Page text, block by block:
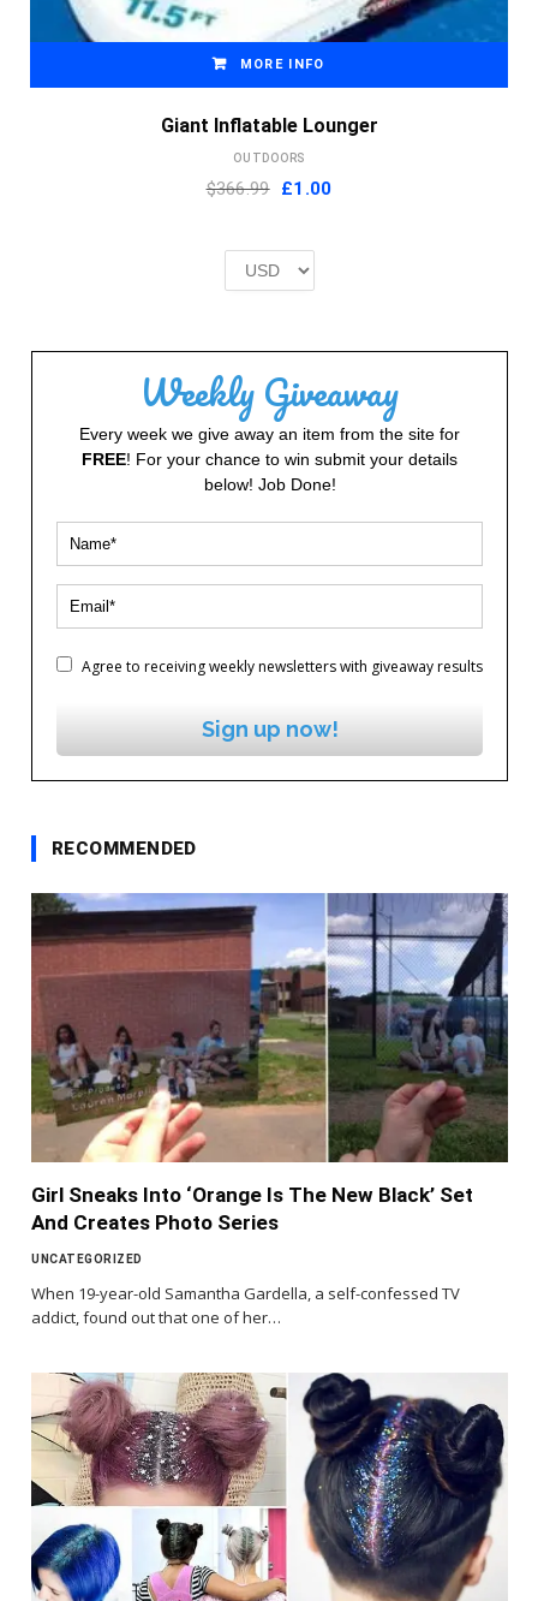
MORE INFO
Giant Inflatable Lounger
OUTDOORS
$366.99 Original
£2.00.
£1.00Current
Weekly Giveaway
Every week we give away an item from the site for
FREE! For your chance to win submit your details
below! Job Done!
Agree to receiving weekly newsletters with giveaway results
Sign up now!
RECOMMENDED
Girl Sneaks Into ‘Orange Is The New Black’ Set
And Creates Photo Series
UNCATEGORIZED
When 19-year-old Samantha Gardella, a self-confessed TV
addict, found out that one of her…